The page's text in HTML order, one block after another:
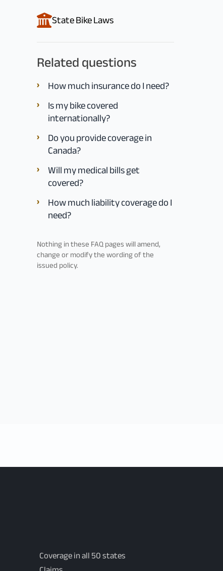
State Bike Laws
Related questions
How much insurance do I need?
Is my bike covered
internationally?
Do you provide coverage in
Canada?
Will my medical bills get
covered?
How much liability coverage do I
need?
Nothing in these FAQ pages will amend,
change or modify the wording of the
issued policy.
Coverage in all 50 states